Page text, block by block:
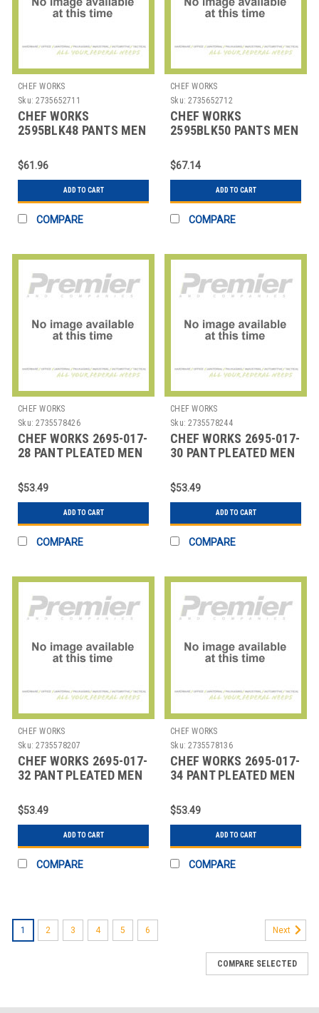
CHEF WORKS
Sku: 2735652711
CHEF WORKS
2595BLK48 PANTS MEN
$61.96
ADD TO CART
COMPARE
CHEF WORKS
Sku: 2735652712
CHEF WORKS
2595BLK50 PANTS MEN
$67.14
ADD TO CART
COMPARE
CHEF WORKS
Sku: 2735578426
CHEF WORKS 2695-017-
28 PANT PLEATED MEN
$53.49
ADD TO CART
COMPARE
CHEF WORKS
Sku: 2735578244
CHEF WORKS 2695-017-
30 PANT PLEATED MEN
$53.49
ADD TO CART
COMPARE
CHEF WORKS
Sku: 2735578207
CHEF WORKS 2695-017-
32 PANT PLEATED MEN
$53.49
ADD TO CART
COMPARE
CHEF WORKS
Sku: 2735578136
CHEF WORKS 2695-017-
34 PANT PLEATED MEN
$53.49
ADD TO CART
COMPARE
1 2 3 4 5 6 Next
COMPARE SELECTED